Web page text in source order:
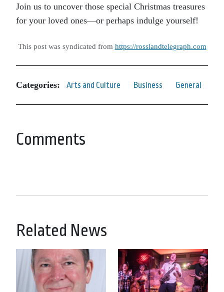
Join us to uncover those special Christmas treasures
for your loved ones—or perhaps indulge yourself!
This post was syndicated from https://rosslandtelegraph.com
Categories: Arts and Culture Business General
Comments
Related News